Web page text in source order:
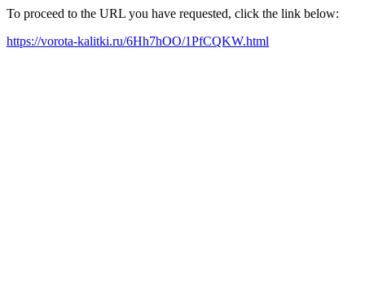
To proceed to the URL you have requested, click the link below:
https://vorota-kalitki.ru/6Hh7hOO/1PfCQKW.html